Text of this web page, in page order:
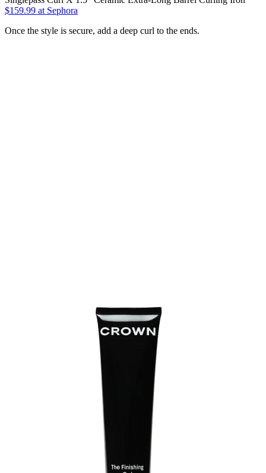
$159.99 at Sephora
Once the style is secure, add a deep curl to the ends.